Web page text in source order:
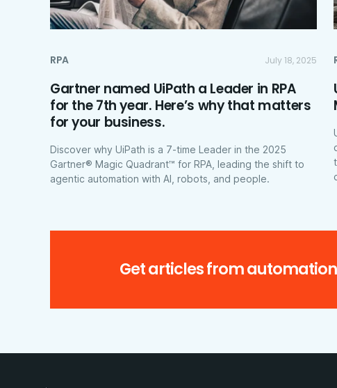
RPA July 18, 2025
Gartner named UiPath a Leader in RPA
for the 7th year. Here’s why that matters
for your business.
Discover why UiPath is a 7-time Leader in the 2025
Gartner® Magic Quadrant™ for RPA, leading the shift to
agentic automation with AI, robots, and people.
Get articles from